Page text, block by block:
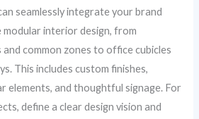
seamlessly integrate your brand
interior design, from
common zones to office cubicles
This includes custom finishes,
elements, and thoughtful signage. For
define a clear design vision and